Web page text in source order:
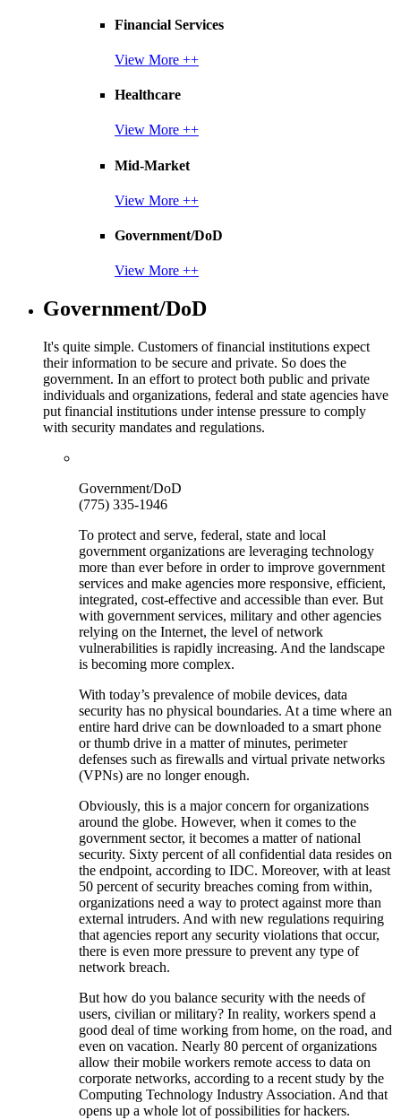
Financial Services
View More ++
Healthcare
View More ++
Mid-Market
View More ++
Government/DoD
View More ++
Government/DoD
It's quite simple. Customers of financial institutions expect
their information to be secure and private. So does the
government. In an effort to protect both public and private
individuals and organizations, federal and state agencies have
put financial institutions under intense pressure to comply
with security mandates and regulations.
Government/DoD
(775) 335-1946
To protect and serve, federal, state and local
government organizations are leveraging technology
more than ever before in order to improve government
services and make agencies more responsive, efficient,
integrated, cost-effective and accessible than ever. But
with government services, military and other agencies
relying on the Internet, the level of network
vulnerabilities is rapidly increasing. And the landscape
is becoming more complex.
With today’s prevalence of mobile devices, data
security has no physical boundaries. At a time where an
entire hard drive can be downloaded to a smart phone
or thumb drive in a matter of minutes, perimeter
defenses such as firewalls and virtual private networks
(VPNs) are no longer enough.
Obviously, this is a major concern for organizations
around the globe. However, when it comes to the
government sector, it becomes a matter of national
security. Sixty percent of all confidential data resides on
the endpoint, according to IDC. Moreover, with at least
50 percent of security breaches coming from within,
organizations need a way to protect against more than
external intruders. And with new regulations requiring
that agencies report any security violations that occur,
there is even more pressure to prevent any type of
network breach.
But how do you balance security with the needs of
users, civilian or military? In reality, workers spend a
good deal of time working from home, on the road, and
even on vacation. Nearly 80 percent of organizations
allow their mobile workers remote access to data on
corporate networks, according to a recent study by the
Computing Technology Industry Association. And that
opens up a whole lot of possibilities for hackers.